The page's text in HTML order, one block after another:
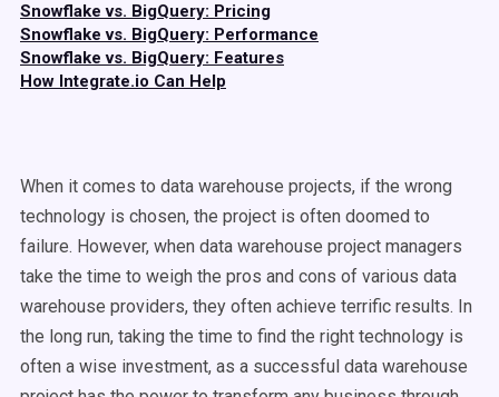
Snowflake vs. BigQuery: Pricing
Snowflake vs. BigQuery: Performance
Snowflake vs. BigQuery: Features
How Integrate.io Can Help
When it comes to data warehouse projects, if the wrong
technology is chosen, the project is often doomed to
failure. However, when data warehouse project managers
take the time to weigh the pros and cons of various data
warehouse providers, they often achieve terrific results. In
the long run, taking the time to find the right technology is
often a wise investment, as a successful data warehouse